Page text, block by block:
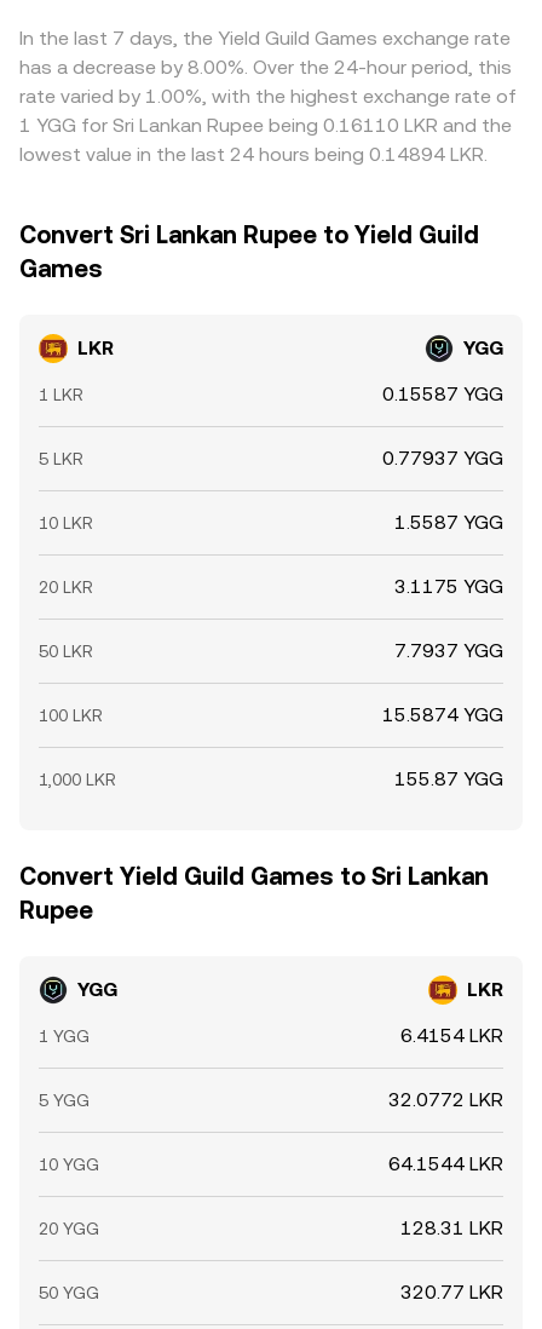
crypto‑native price, which then transmits into the
LKR/YGG conversion rate through cross‑pairs.
cross‑pair path.
selling where it is richer, but funding frictions, withdrawal
limits, network congestion, and compliance checks can
slow that process, allowing meaningful differences to
persist for periods of time.
In the last 7 days, the Yield Guild Games exchange rate
has a decrease by 8.00%. Over the 24-hour period, this
rate varied by 1.00%, with the highest exchange rate of
1 YGG for Sri Lankan Rupee being 0.16110 LKR and the
lowest value in the last 24 hours being 0.14894 LKR.
Convert Sri Lankan Rupee to Yield Guild
Games
LKR YGG
1 LKR 0.15587 YGG
5 LKR 0.77937 YGG
10 LKR 1.5587 YGG
20 LKR 3.1175 YGG
50 LKR 7.7937 YGG
100 LKR 15.5874 YGG
1,000 LKR 155.87 YGG
Convert Yield Guild Games to Sri Lankan
Rupee
YGG LKR
1 YGG 6.4154 LKR
5 YGG 32.0772 LKR
10 YGG 64.1544 LKR
20 YGG 128.31 LKR
50 YGG 320.77 LKR